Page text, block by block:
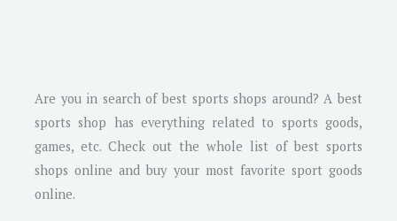
Are you in search of best sports shops around? A best
sports shop has everything related to sports goods,
games, etc. Check out the whole list of best sports
shops online and buy your most favorite sport goods
online.